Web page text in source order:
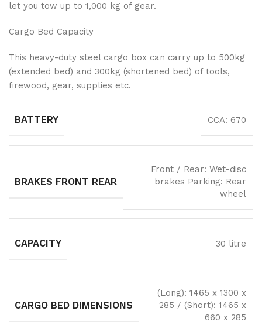
let you tow up to 1,000 kg of gear.
Cargo Bed Capacity
This heavy-duty steel cargo box can carry up to 500kg
(extended bed) and 300kg (shortened bed) of tools,
firewood, gear, supplies etc.
BATTERY CCA: 670
BRAKES FRONT REAR
Front / Rear: Wet-disc
brakes Parking: Rear
wheel
CAPACITY 30 litre
CARGO BED DIMENSIONS
(Long): 1465 x 1300 x
285 / (Short): 1465 x
660 x 285